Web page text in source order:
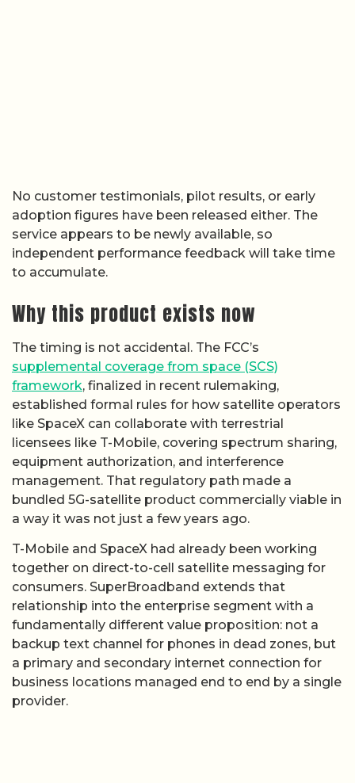
No customer testimonials, pilot results, or early
adoption figures have been released either. The
service appears to be newly available, so
independent performance feedback will take time
to accumulate.
Why this product exists now
The timing is not accidental. The FCC’s
supplemental coverage from space (SCS)
framework, finalized in recent rulemaking,
established formal rules for how satellite operators
like SpaceX can collaborate with terrestrial
licensees like T-Mobile, covering spectrum sharing,
equipment authorization, and interference
management. That regulatory path made a
bundled 5G-satellite product commercially viable in
a way it was not just a few years ago.
T-Mobile and SpaceX had already been working
together on direct-to-cell satellite messaging for
consumers. SuperBroadband extends that
relationship into the enterprise segment with a
fundamentally different value proposition: not a
backup text channel for phones in dead zones, but
a primary and secondary internet connection for
business locations managed end to end by a single
provider.